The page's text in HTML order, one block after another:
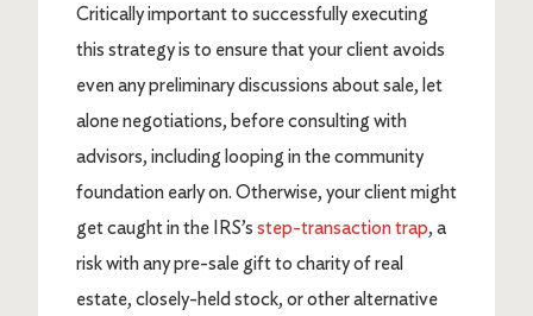
Critically important to successfully executing
this strategy is to ensure that your client avoids
even any preliminary discussions about sale, let
alone negotiations, before consulting with
advisors, including looping in the community
foundation early on. Otherwise, your client might
get caught in the IRS’s step-transaction trap, a
risk with any pre-sale gift to charity of real
estate, closely-held stock, or other alternative